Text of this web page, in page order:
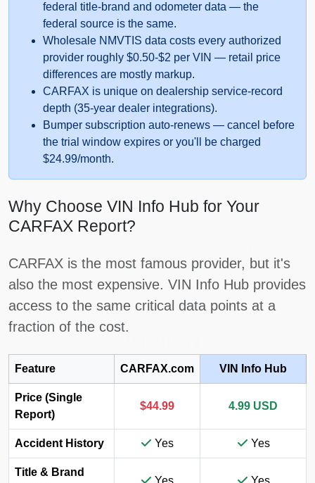
ManheimIAAI
Copart
IAAI
Autocheck
IAAI
federal title-brand and odometer data — the
federal source is the same.
Wholesale NMVTIS data costs every authorized
provider roughly $0.50-$2 per VIN — retail price
differences are mostly markup.
CARFAX is unique on dealership service-record
depth (35-year dealer integrations).
Bumper subscription auto-renews — cancel before
the trial window expires or you'll be charged
$24.99/month.
Why Choose VIN Info Hub for Your
CARFAX Report?
CARFAX is the most famous provider, but it's
also the most expensive. VIN Info Hub provides
access to the same critical data points at a
fraction of the cost.
Feature CARFAX.com VIN Info Hub
Price (Single
Report)
$44.99 4.99 USD
Accident History Yes Yes
Title & Brand
Yes Yes